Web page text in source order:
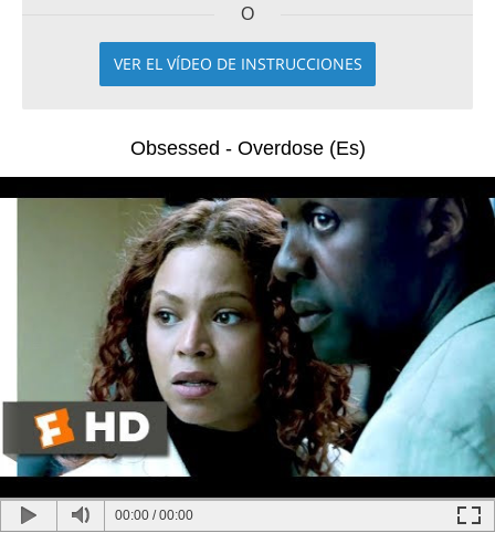
O
VER EL VÍDEO DE INSTRUCCIONES
Obsessed - Overdose (Es)
00:00 /00:00